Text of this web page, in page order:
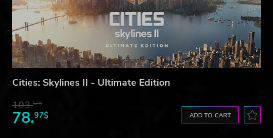
Cities: Skylines II - Ultimate Edition
103.87$
78.97$ ADD TO CART